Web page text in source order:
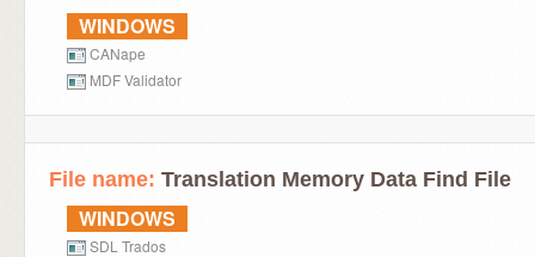
WINDOWS
CANape
MDF Validator
File name: Translation Memory Data Find File
WINDOWS
SDL Trados